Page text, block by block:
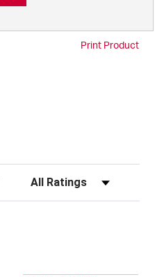
Print Product
Filter Reviews by Rating